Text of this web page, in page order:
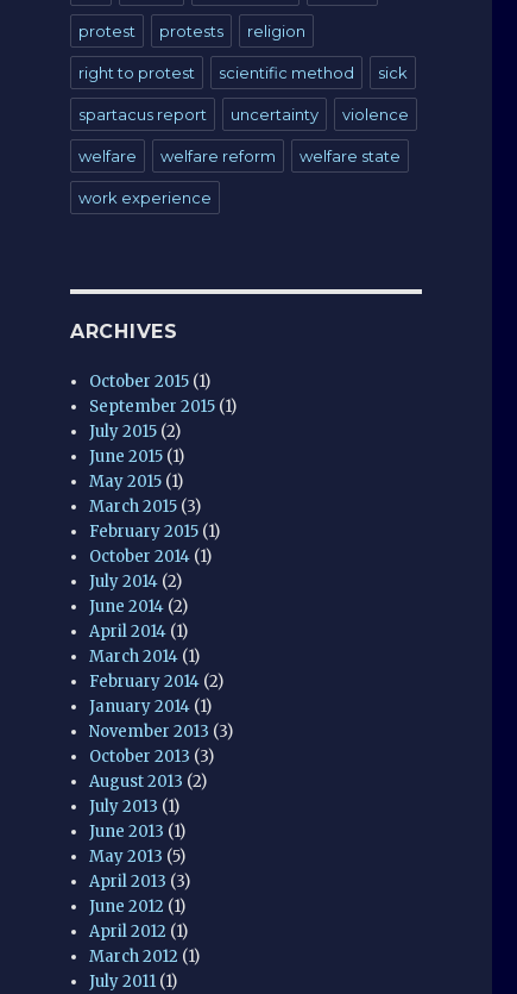
protest protests religion
right to protest scientific method sick
spartacus report uncertainty violence
welfare welfare reform welfare state
work experience
ARCHIVES
October 2015 (1)
September 2015 (1)
July 2015 (2)
June 2015 (1)
May 2015 (1)
March 2015 (3)
February 2015 (1)
October 2014 (1)
July 2014 (2)
June 2014 (2)
April 2014 (1)
March 2014 (1)
February 2014 (2)
January 2014 (1)
November 2013 (3)
October 2013 (3)
August 2013 (2)
July 2013 (1)
June 2013 (1)
May 2013 (5)
April 2013 (3)
June 2012 (1)
April 2012 (1)
March 2012 (1)
July 2011 (1)